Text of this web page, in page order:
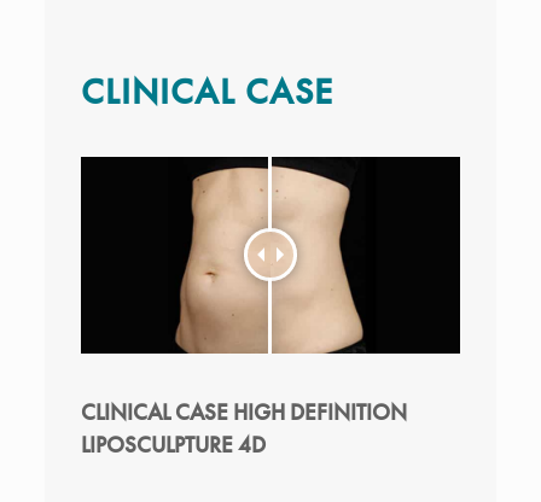
CLINICAL CASE
CLINICAL CASE HIGH DEFINITION
LIPOSCULPTURE 4D